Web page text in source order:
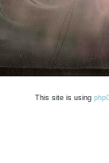
This site is using